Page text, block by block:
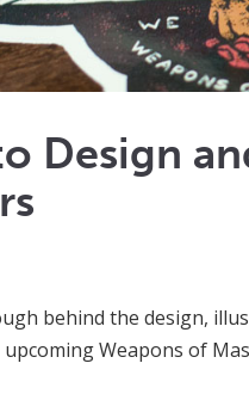
Design
behind the design,
Weapons of